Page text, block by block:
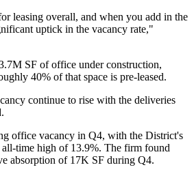
leasing overall, and when you add in the
uptick in the vacancy rate,"
SF of office under construction,
40% of that space is pre-leased.
continue to rise with the deliveries
office vacancy in Q4, with the District's
all-time high of 13.9%. The firm found
absorption of 17K SF during Q4.